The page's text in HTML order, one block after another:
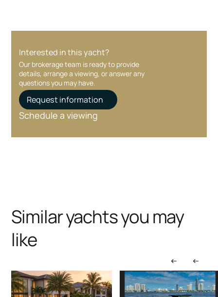
Interested in this yacht?
Our brokerage team is ready to provide
details, arrange a viewing, or answer any
questions you may have.
Request information
Schedule a viewing
Similar yachts you may
like